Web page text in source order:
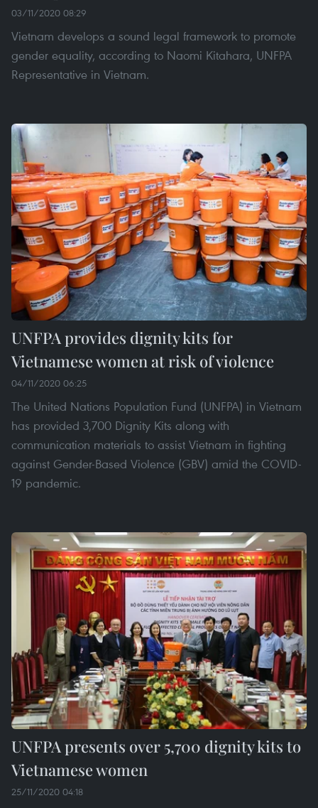
03/11/2020 08:29
Vietnam develops a sound legal framework to promote
gender equality, according to Naomi Kitahara, UNFPA
Representative in Vietnam.
UNFPA provides dignity kits for
Vietnamese women at risk of violence
04/11/2020 06:25
The United Nations Population Fund (UNFPA) in Vietnam
has provided 3,700 Dignity Kits along with
communication materials to assist Vietnam in fighting
against Gender-Based Violence (GBV) amid the COVID-
19 pandemic.
UNFPA presents over 5,700 dignity kits to
Vietnamese women
25/11/2020 04:18